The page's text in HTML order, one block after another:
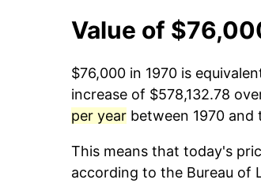
Value of
$76,000 in 1970 is
increase of $578,132.78
per year between 1970 and
This means that today's
according to the Bureau of